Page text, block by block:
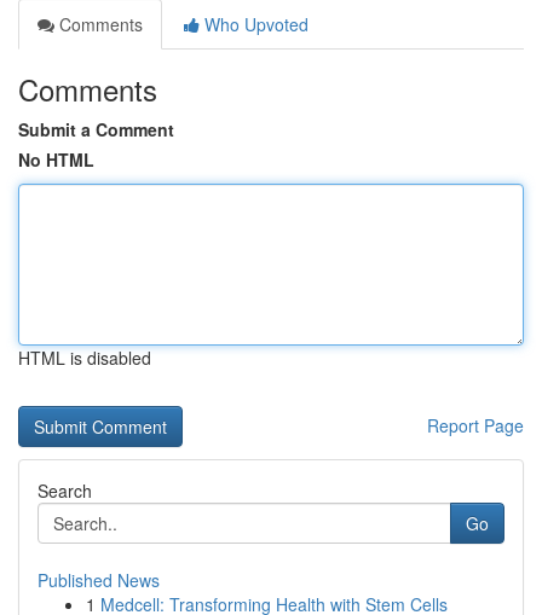
Comments
Who Upvoted
Comments
Submit a Comment
No HTML
HTML is disabled
Report Page
Search
Go
Published News
1 Medcell: Transforming Health with Stem Cells